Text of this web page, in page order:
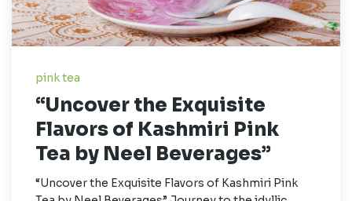
pink tea
“Uncover the Exquisite
Flavors of Kashmiri Pink
Tea by Neel Beverages”
“Uncover the Exquisite Flavors of Kashmiri Pink